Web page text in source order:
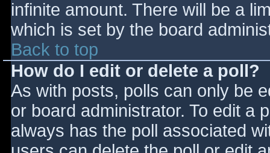
infinite amount. There will be a
which is set by the board
Back to top
How do I edit or delete a poll?
As with posts, polls can only be
or board administrator. To edit a
always has the poll associated